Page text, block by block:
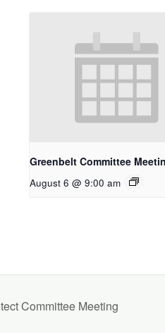
Greenbelt Committee
August 6 @ 9:00 am
Committee Meeting